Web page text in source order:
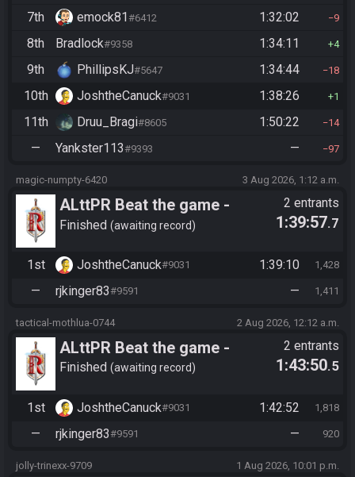
7th emock81 #6412 1:32:02 9
8th Bradlock#9358 1:34:11 4
9th PhillipsKJ#5647 1:34:44 18
10th JoshtheCanuck#9031 1:38:26 1
11th Druu_Bragi#8605 1:50:22 14
— Yankster113#9393 — 97
magic-numpty-6420 3 Aug 2026, 1:12 a.m.
ALttPR Beat the game -
Tournament (Co-op)
Finished awaiting record
2 entrants
1:39:57.7
1st JoshtheCanuck#9031 1:39:10 1,428
— rjkinger83#9591 — 1,411
tactical-mothlua-0744 2 Aug 2026, 12:12 a.m.
ALttPR Beat the game -
Tournament (Solo)
Finished awaiting record
2 entrants
1:43:50.5
1st JoshtheCanuck#9031 1:42:52 1,818
— rjkinger83#9591 — 920
jolly-trinexx-9709 1 Aug 2026, 10:01 p.m.